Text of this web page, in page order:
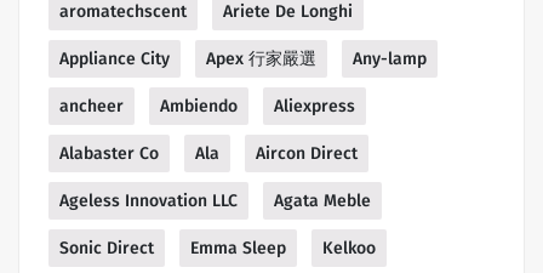
aromatechscent Ariete De Longhi
Appliance City Apex 行家嚴選 Any-lamp
ancheer Ambiendo Aliexpress
Alabaster Co Ala Aircon Direct
Ageless Innovation LLC Agata Meble
Sonic Direct Emma Sleep Kelkoo